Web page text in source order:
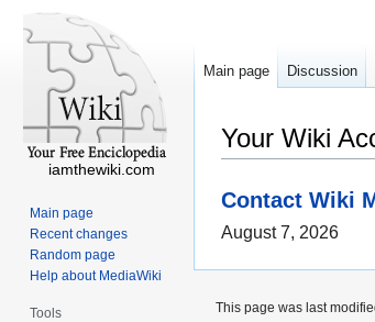
Your Wiki
Contact Wiki
August 7, 2026
Main page Discussion
iamthewiki.com
Main page
Recent changes
Random page
Help about MediaWiki
Tools
This page was last